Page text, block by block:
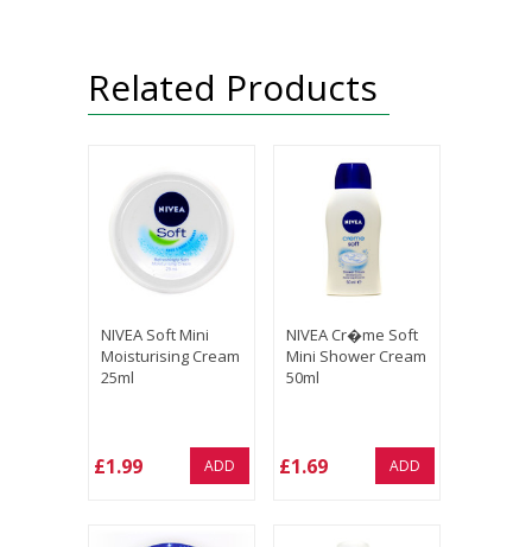
Related Products
NIVEA Soft Mini
Moisturising Cream
25ml
£1.99 ADD
NIVEA Cr�me Soft
Mini Shower Cream
50ml
£1.69 ADD